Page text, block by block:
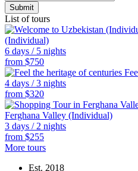
List of tours
(Individual)
6 days / 5 nights
from $750
4 days / 3 nights
from $320
Ferghana Valley (Individual)
3 days / 2 nights
from $255
More tours
Est. 2018